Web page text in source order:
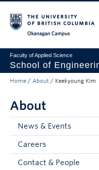
Faculty of Applied Science
School of
Programs & Admissions
Student Resources
Research
About
Prospective Students
Home / About / Keekyoung Kim
About
News & Events
Careers
Contact & People